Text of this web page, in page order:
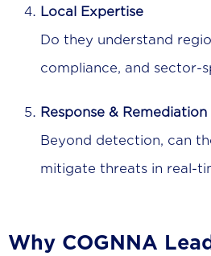
Local Expertise
Do they understand
compliance, and sector-
Response & Remediation
Beyond detection, can
mitigate threats in real-
Why COGNNA